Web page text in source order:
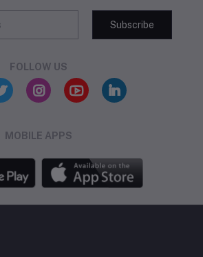
Subscribe
FOLLOW US
MOBILE APPS